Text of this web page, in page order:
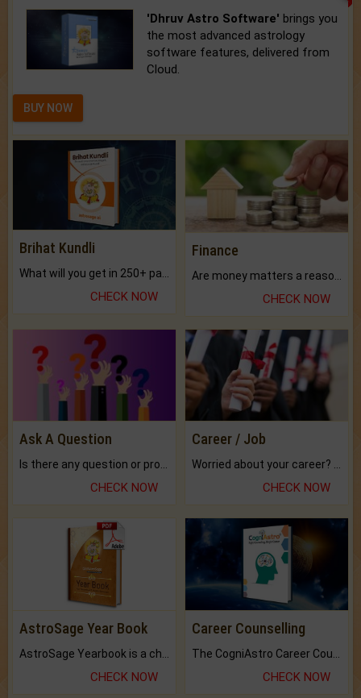
'Dhruv Astro Software' brings you
the most advanced astrology
software features, delivered from
Cloud.
BUY NOW
Brihat Kundli
CHECK NOW
Finance
CHECK NOW
Ask A Question
CHECK NOW
Career / Job
CHECK NOW
AstroSage Year Book
CHECK NOW
Career Counselling
CHECK NOW